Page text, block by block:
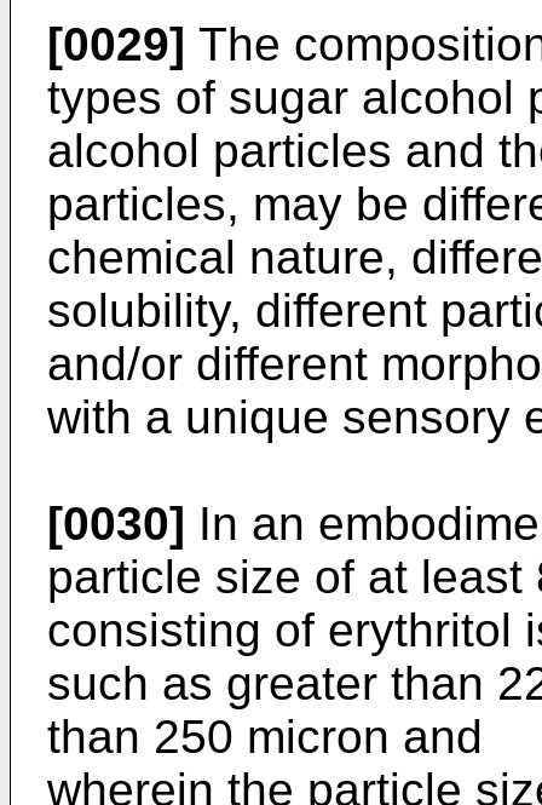
[0029] The
types of sugar alcohol
alcohol particles and
particles, may be
chemical nature,
solubility, different
and/or different
with a unique sensory
[0030] In an
particle size of at
consisting of erythritol
such as greater than
than 250 micron and
wherein the particle